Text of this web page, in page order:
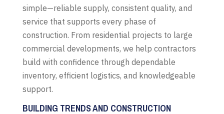
simple—reliable supply, consistent quality, and
service that supports every phase of
construction. From residential projects to large
commercial developments, we help contractors
build with confidence through dependable
inventory, efficient logistics, and knowledgeable
support.
BUILDING TRENDS AND CONSTRUCTION